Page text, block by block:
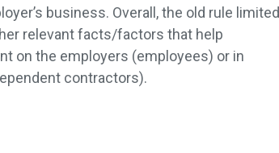
business. Overall, the old rule limited
relevant facts/factors that help
on the employers (employees) or in
contractors).